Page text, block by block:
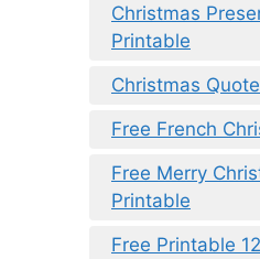
Christmas
Printable
Christmas
Free French
Free Merry
Printable
Free Printable